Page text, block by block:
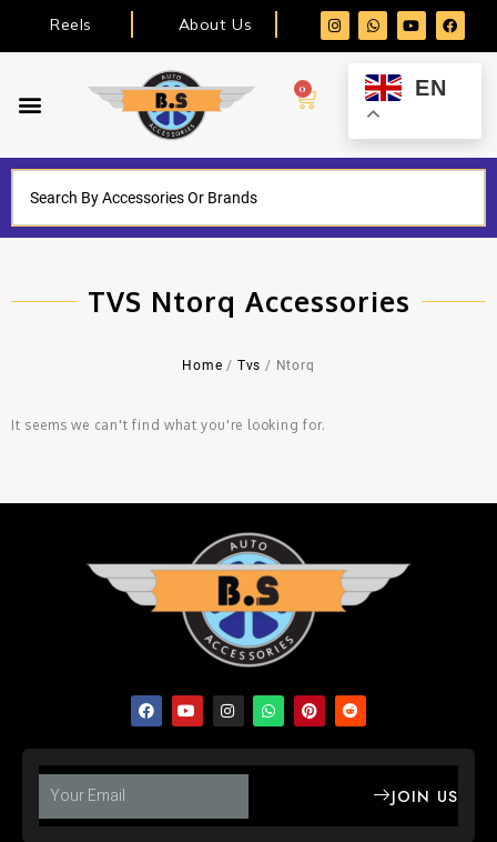
Reels About Us
0 EN
TVS Ntorq Accessories
Home / Tvs / Ntorq
It seems we can't find what you're looking for.
JOIN US